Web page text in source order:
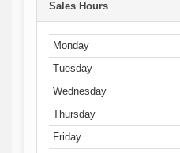
Sales Hours
Monday
Tuesday
Wednesday
Thursday
Friday